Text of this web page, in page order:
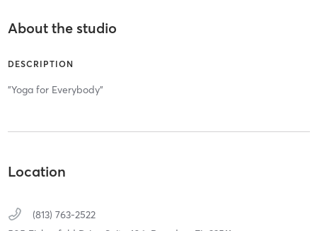
About the studio
DESCRIPTION
"Yoga for Everybody"
Location
(813) 763-2522